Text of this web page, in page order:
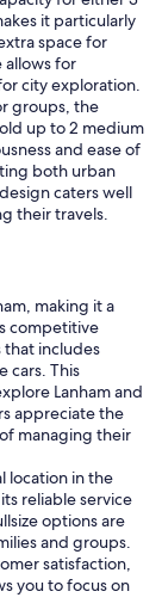
it particularly
space for
allows for
city exploration.
groups, the
up to 2 medium
and ease of
both urban
caters well
their travels.
making it a
competitive
that includes
cars. This
Lanham and
appreciate the
managing their
location in the
reliable service
options are
and groups.
satisfaction,
you to focus on